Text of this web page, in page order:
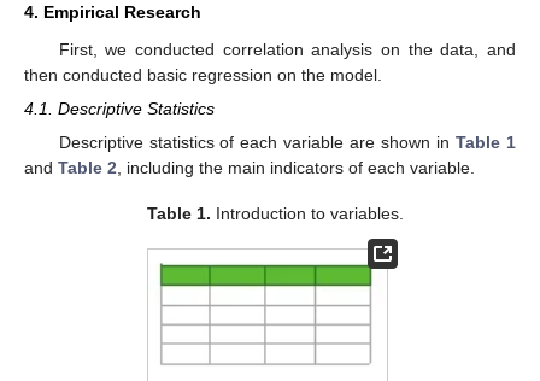
4. Empirical Research
First, we conducted correlation analysis on the data, and
then conducted basic regression on the model.
4.1. Descriptive Statistics
Descriptive statistics of each variable are shown inTable 1
and Table 2, including the main indicators of each variable.
Table 1. Introduction to variables.